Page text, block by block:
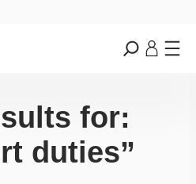
for:
duties”